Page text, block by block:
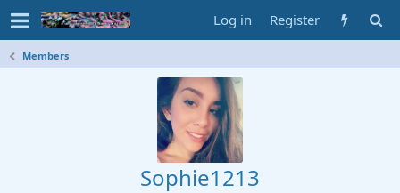
Log in Register
Members
Sophie1213